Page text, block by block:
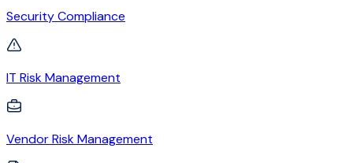
Security Compliance
IT Risk Management
Vendor Risk Management